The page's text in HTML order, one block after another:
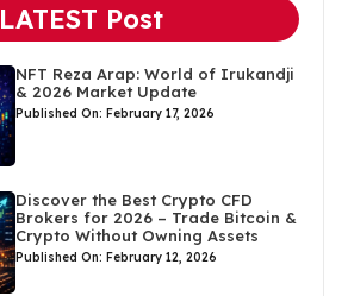
LATEST Post
NFT Reza Arap: World of Irukandji
& 2026 Market Update
Published On: February 17, 2026
Discover the Best Crypto CFD
Brokers for 2026 – Trade Bitcoin &
Crypto Without Owning Assets
Published On: February 12, 2026